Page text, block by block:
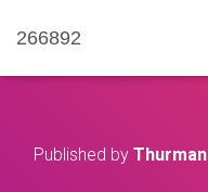
266892
Published by